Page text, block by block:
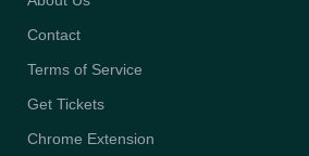
Contact
Terms of Service
Get Tickets
Chrome Extension